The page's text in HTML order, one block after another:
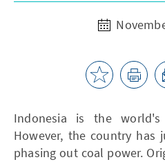
Indonesia is the
However, the country
phasing out coal power.